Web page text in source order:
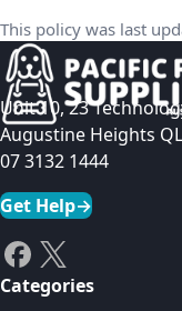
This policy was last
Unit 10, 23
Augustine Heights
07 3132 1444
Get Help→
Categories